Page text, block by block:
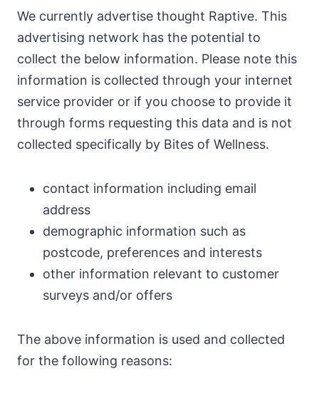
We currently advertise thought Raptive. This
advertising network has the potential to
collect the below information. Please note this
information is collected through your internet
service provider or if you choose to provide it
through forms requesting this data and is not
collected specifically by Bites of Wellness.
contact information including email
address
demographic information such as
postcode, preferences and interests
other information relevant to customer
surveys and/or offers
The above information is used and collected
for the following reasons: